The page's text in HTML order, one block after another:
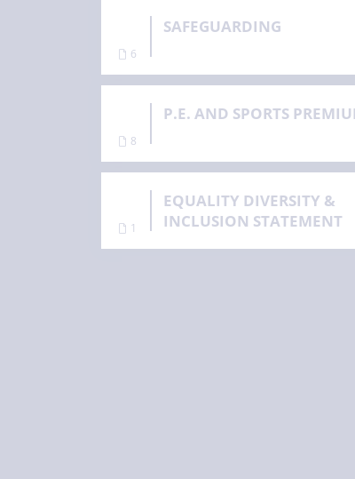
6
SAFEGUARDING
8
P.E. AND SPORTS
1
EQUALITY DIVERSITY &
INCLUSION STATEMENT